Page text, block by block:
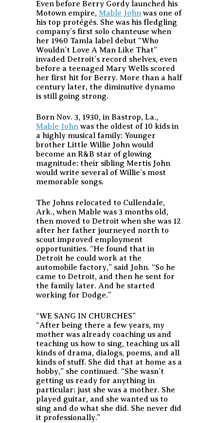
Even before Berry Gordy launched his
Motown empire, Mable John was one of
his top protégés. She was his fledgling
company’s first solo chanteuse when
her 1960 Tamla label debut “Who
Wouldn’t Love A Man Like That”
invaded Detroit’s record shelves, even
before a teenaged Mary Wells scored
her first hit for Berry. More than a half
century later, the diminutive dynamo
is still going strong.
Born Nov. 3, 1930, in Bastrop, La.,
Mable John was the oldest of 10 kids in
a highly musical family: Younger
brother Little Willie John would
become an R&B star of glowing
magnitude; their sibling Mertis John
would write several of Willie’s most
memorable songs.
The Johns relocated to Cullendale,
Ark., when Mable was 3 months old,
then moved to Detroit when she was 12
after her father journeyed north to
scout improved employment
opportunities. “He found that in
Detroit he could work at the
automobile factory,” said John. “So he
came to Detroit, and then he sent for
the family later. And he started
working for Dodge.”
“WE SANG IN CHURCHES”
“After being there a few years, my
mother was already coaching us and
teaching us how to sing, teaching us all
kinds of drama, dialogs, poems, and all
kinds of stuff. She did that at home as a
hobby,” she continued. “She wasn’t
getting us ready for anything in
particular; just she was a mother. She
played guitar, and she wanted us to
sing and do what she did. She never did
it professionally.”